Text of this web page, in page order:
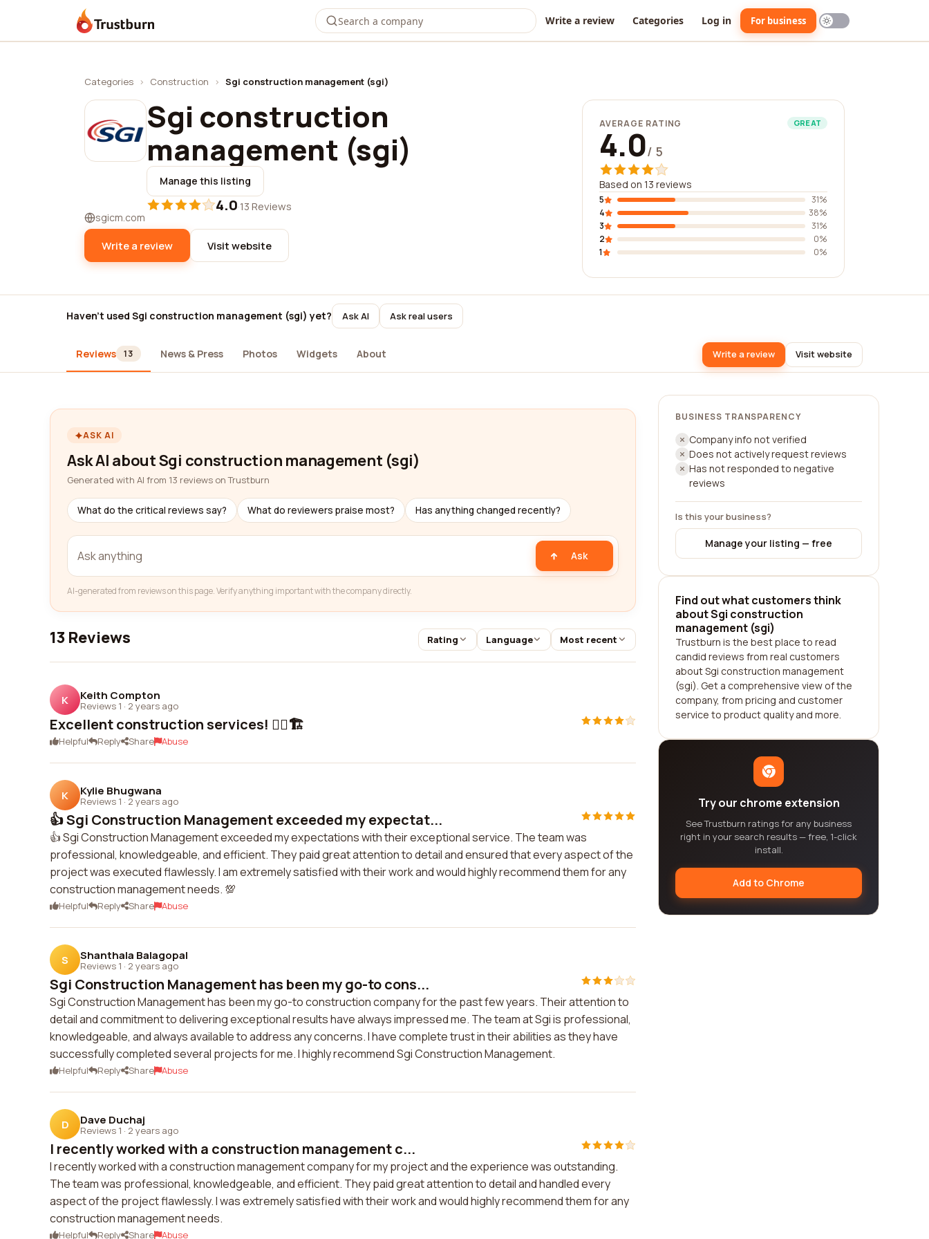
Trustburn Write a review Categories Log in For business
Categories › Construction › Sgi construction management (sgi)
Sgi construction
management (sgi)
Manage this listing
4.0·13 Reviews
sgicm.com
Write a review Visit website
AVERAGE RATING GREAT
4.0/ 5
Based on 13 reviews
5
31%
4
38%
3
31%
2
0%
1
0%
Haven't used Sgi construction management (sgi) yet? Ask AI Ask real users
Reviews 13 News & Press Photos Widgets About Write a review Visit website
ASK AI
Ask AI about Sgi construction management (sgi)
Generated with AI from 13 reviews on Trustburn
What do the critical reviews say? What do reviewers praise most? Has anything changed recently?
Ask
AI-generated from reviews on this page. Verify anything important with the company directly.
13 Reviews Rating Language Most recent
K Keith Compton
Reviews 1 · 2 years ago
Excellent construction services! 👍🏼🏗️
Helpful Reply Share Abuse
K Kylie Bhugwana
Reviews 1 · 2 years ago
👍 Sgi Construction Management exceeded my expectat...
👍 Sgi Construction Management exceeded my expectations with their exceptional service. The team was
professional, knowledgeable, and efficient. They paid great attention to detail and ensured that every aspect of the
project was executed flawlessly. I am extremely satisfied with their work and would highly recommend them for any
construction management needs. 💯
Helpful Reply Share Abuse
S Shanthala Balagopal
Reviews 1 · 2 years ago
Sgi Construction Management has been my go-to cons...
Sgi Construction Management has been my go-to construction company for the past few years. Their attention to
detail and commitment to delivering exceptional results have always impressed me. The team at Sgi is professional,
knowledgeable, and always available to address any concerns. I have complete trust in their abilities as they have
successfully completed several projects for me. I highly recommend Sgi Construction Management.
Helpful Reply Share Abuse
D Dave Duchaj
Reviews 1 · 2 years ago
I recently worked with a construction management c...
I recently worked with a construction management company for my project and the experience was outstanding.
The team was professional, knowledgeable, and efficient. They paid great attention to detail and handled every
aspect of the project flawlessly. I was extremely satisfied with their work and would highly recommend them for any
construction management needs.
Helpful Reply Share Abuse
BUSINESS TRANSPARENCY
Company info not verified
Does not actively request reviews
Has not responded to negative
reviews
Is this your business?
Manage your listing — free
Find out what customers think
about Sgi construction
management (sgi)
Trustburn is the best place to read
candid reviews from real customers
about Sgi construction management
(sgi). Get a comprehensive view of the
company, from pricing and customer
service to product quality and more.
Try our chrome extension
See Trustburn ratings for any business
right in your search results — free, 1-click
install.
Add to Chrome